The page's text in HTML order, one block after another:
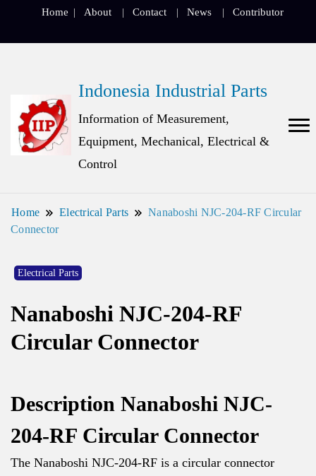
Home About Contact News Contributor
Indonesia Industrial Parts
Information of Measurement,
Equipment, Mechanical, Electrical &
Control
Home Electrical Parts
Nanaboshi NJC-204-RF Circular
Connector
Electrical Parts
Nanaboshi NJC-204-RF
Circular Connector
Description Nanaboshi NJC-
204-RF Circular Connector
The Nanaboshi NJC-204-RF is a circular connector